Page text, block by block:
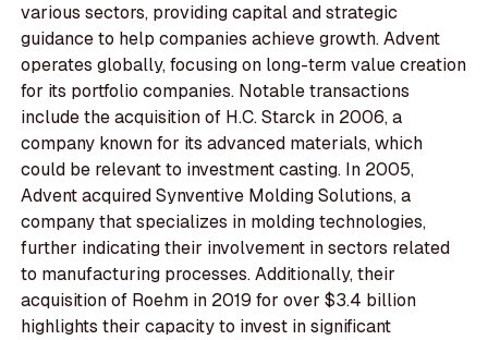
various sectors, providing capital and strategic
guidance to help companies achieve growth. Advent
operates globally, focusing on long-term value creation
for its portfolio companies. Notable transactions
include the acquisition of H.C. Starck in 2006, a
company known for its advanced materials, which
could be relevant to investment casting. In 2005,
Advent acquired Synventive Molding Solutions, a
company that specializes in molding technologies,
further indicating their involvement in sectors related
to manufacturing processes. Additionally, their
acquisition of Roehm in 2019 for over $3.4 billion
highlights their capacity to invest in significant